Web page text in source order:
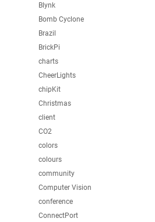
Blynk
Bomb Cyclone
Brazil
BrickPi
charts
CheerLights
chipKit
Christmas
client
CO2
colors
colours
community
Computer Vision
conference
ConnectPort